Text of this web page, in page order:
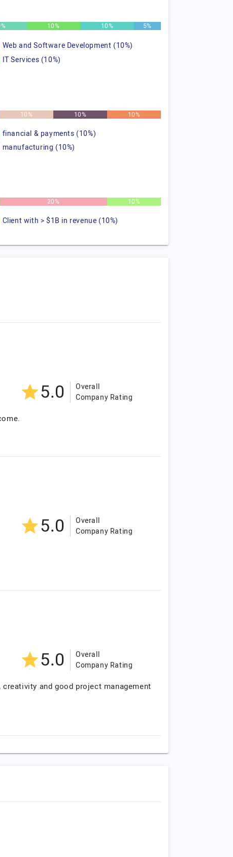
10% 10% 5%
Web and Software Development (10%)
IT Services (10%)
10% 10% 10%
financial & payments (10%)
manufacturing (10%)
20% 10%
Client with > $1B in revenue (10%)
5.0
Overall
Company Rating
5.0
Overall
Company Rating
5.0
Overall
Company Rating
and good project management